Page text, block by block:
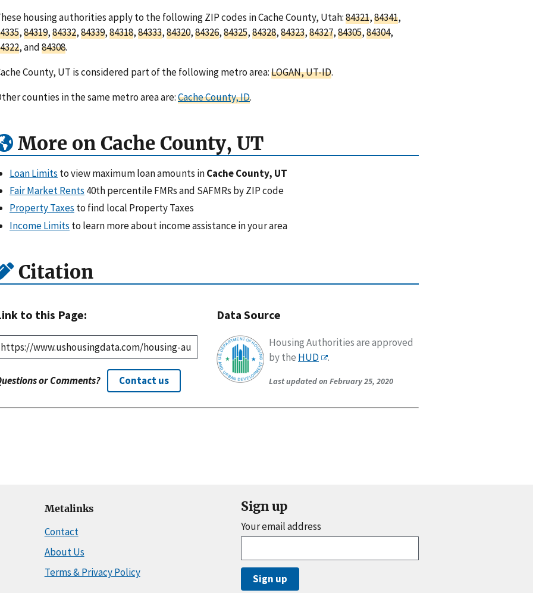
housing authorities apply to the following ZIP codes in Cache County, Utah:84321,84341,
,84319,84332,84339,84318,84333,84320,84326,84325,84328,84323,84327,84305,84304,
, and84308.
County, UT is considered part of the following metro area:LOGAN, UT-ID.
counties in the same metro area are:Cache County, ID.
More on Cache County, UT
Loan Limits to view maximum loan amounts inCache County, UT
Fair Market Rents 40th percentile FMRs and SAFMRs by ZIP code
Property Taxes to find local Property Taxes
Income Limits to learn more about income assistance in your area
Citation
to this Page:
or Comments? Contact us
Data Source
Housing Authorities are approved
by the HUD .
Last updated on February 25, 2020
Metalinks
Contact
About Us
Terms & Privacy Policy
Sign up
Your email address
Sign up